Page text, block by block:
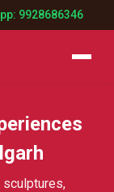
9928686346
sculptures,